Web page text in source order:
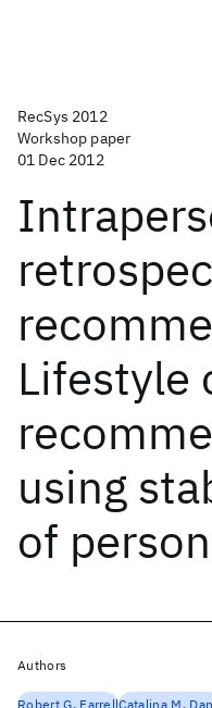
RecSys 2012
Workshop paper
01 Dec 2012
Lifestyle
using
of
Authors
Robert G. FarrellCatalina M.